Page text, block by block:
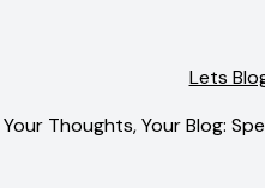
Lets
Your Thoughts, Your Blog: